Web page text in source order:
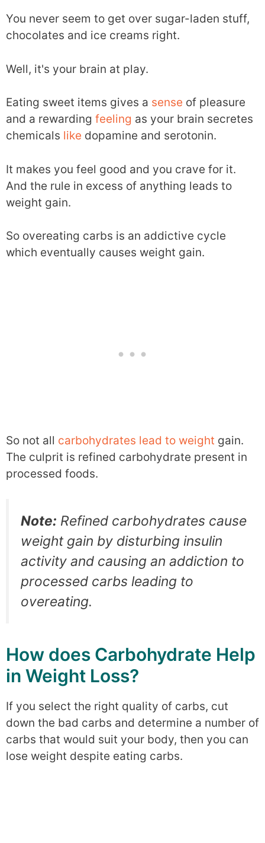
You never seem to get over sugar-laden stuff,
chocolates and ice creams right.
Well, it's your brain at play.
Eating sweet items gives a sense of pleasure
and a rewarding feeling as your brain secretes
chemicals like dopamine and serotonin.
It makes you feel good and you crave for it.
And the rule in excess of anything leads to
weight gain.
So overeating carbs is an addictive cycle
which eventually causes weight gain.
So not all carbohydrates lead to weight gain.
The culprit is refined carbohydrate present in
processed foods.
Note: Refined carbohydrates cause
weight gain by disturbing insulin
activity and causing an addiction to
processed carbs leading to
overeating.
How does Carbohydrate Help
in Weight Loss?
If you select the right quality of carbs, cut
down the bad carbs and determine a number of
carbs that would suit your body, then you can
lose weight despite eating carbs.